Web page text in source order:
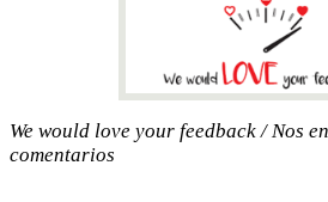
We would love your feedback / Nos
comentarios